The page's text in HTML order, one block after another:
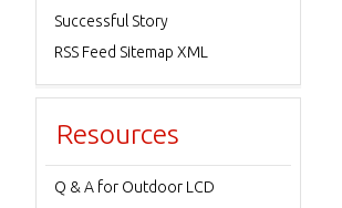
Successful Story
RSS Feed Sitemap XML
Resources
Q & A for Outdoor LCD